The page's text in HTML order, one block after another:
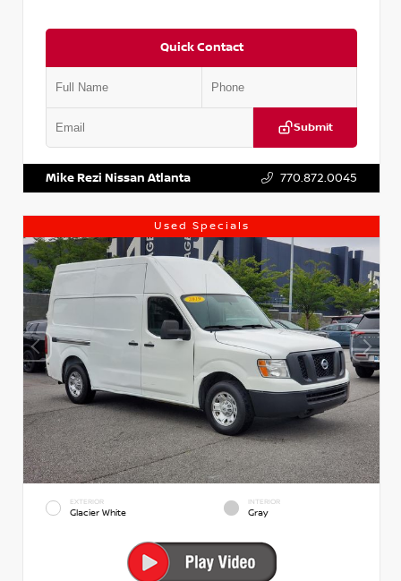
Quick Contact
Submit
Mike Rezi Nissan Atlanta 770.872.0045
Used Specials
EXTERIOR
Glacier White
INTERIOR
Gray